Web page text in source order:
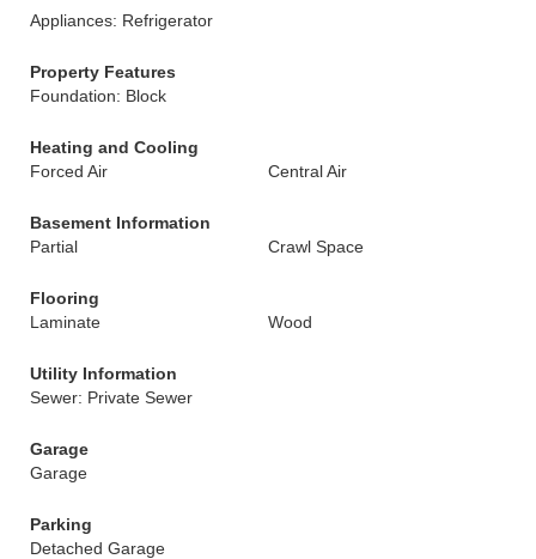
Appliances: Refrigerator
Property Features
Foundation: Block
Heating and Cooling
Forced Air
Central Air
Basement Information
Partial
Crawl Space
Flooring
Laminate
Wood
Utility Information
Sewer: Private Sewer
Garage
Garage
Parking
Detached Garage